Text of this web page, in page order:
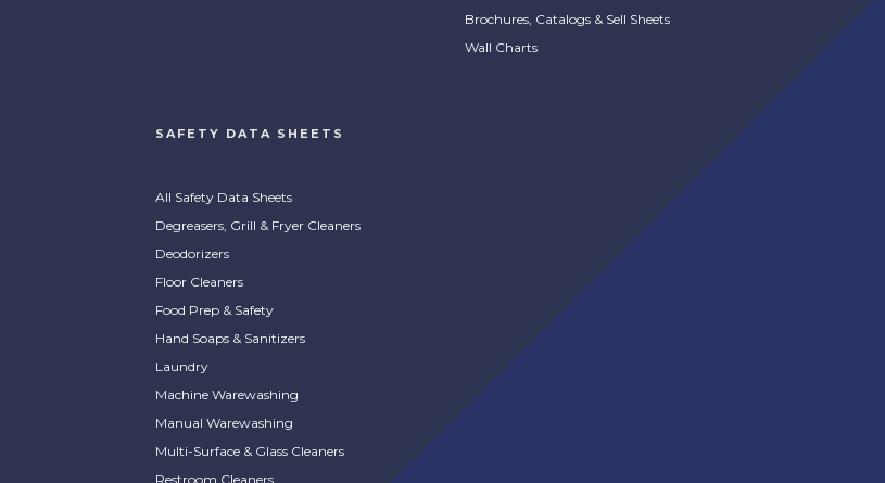
Brochures, Catalogs & Sell Sheets
Wall Charts
SAFETY DATA SHEETS
All Safety Data Sheets
Degreasers, Grill & Fryer Cleaners
Deodorizers
Floor Cleaners
Food Prep & Safety
Hand Soaps & Sanitizers
Laundry
Machine Warewashing
Manual Warewashing
Multi-Surface & Glass Cleaners
Restroom Cleaners